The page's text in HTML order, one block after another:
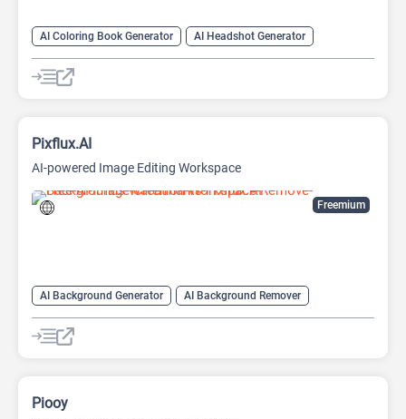
AI Coloring Book Generator
AI Headshot Generator
AI Image Generator
AI Logo Generator
AI Photo Enhancer
AI Tattoo Generator
Freemium
Pixflux.AI
AI-powered Image Editing Workspace
AI Background Generator
AI Background Remover
AI Expand Image
AI Image Enhancer
AI Realistic Image Generator
Piooy